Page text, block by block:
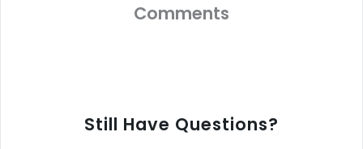
Comments
Still Have Questions?